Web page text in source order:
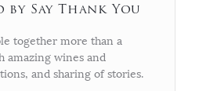
Say Thank You
together more than a
amazing wines and
and sharing of stories.